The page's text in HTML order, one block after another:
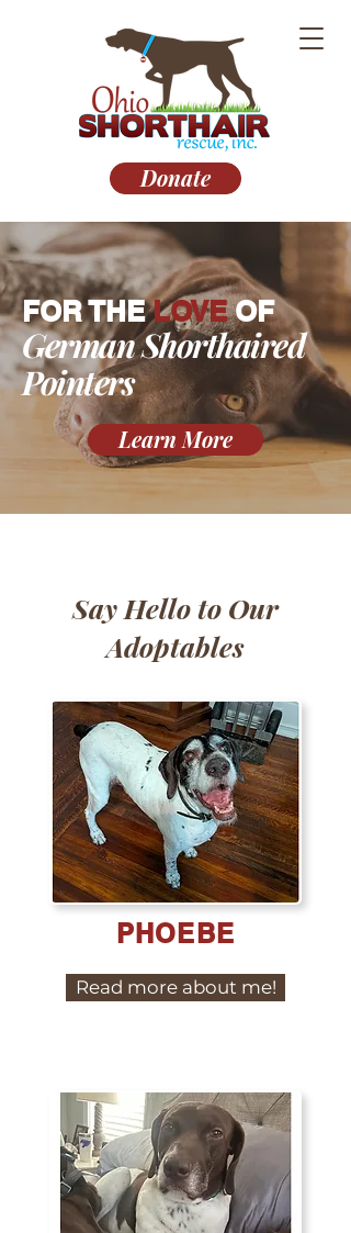
Donate
FOR THELOVEOF
German Shorthaired
Pointers
Learn More
Say Hello to Our
Adoptables
PHOEBE
Read more about me!